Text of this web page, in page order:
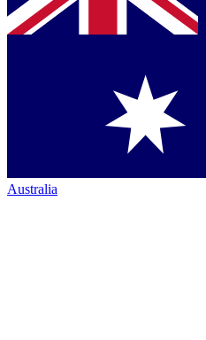
Australia